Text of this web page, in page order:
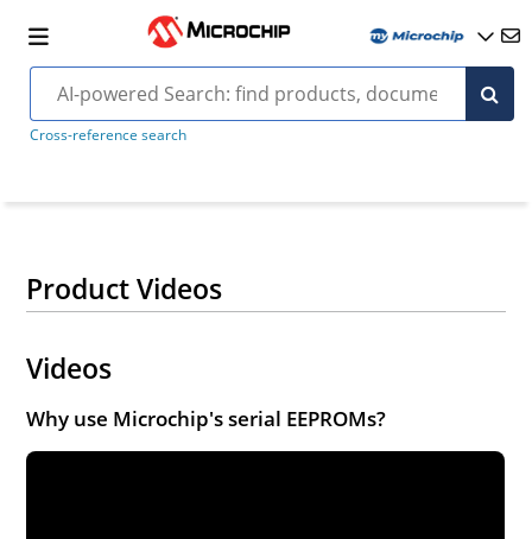
Cross-reference search
Product Videos
Videos
Why use Microchip's serial EEPROMs?